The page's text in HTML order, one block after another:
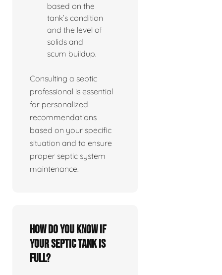
based on the
tank’s condition
and the level of
solids and
scum buildup.
Consulting a septic
professional is essential
for personalized
recommendations
based on your specific
situation and to ensure
proper septic system
maintenance.
How do you know if
your septic tank is
full?